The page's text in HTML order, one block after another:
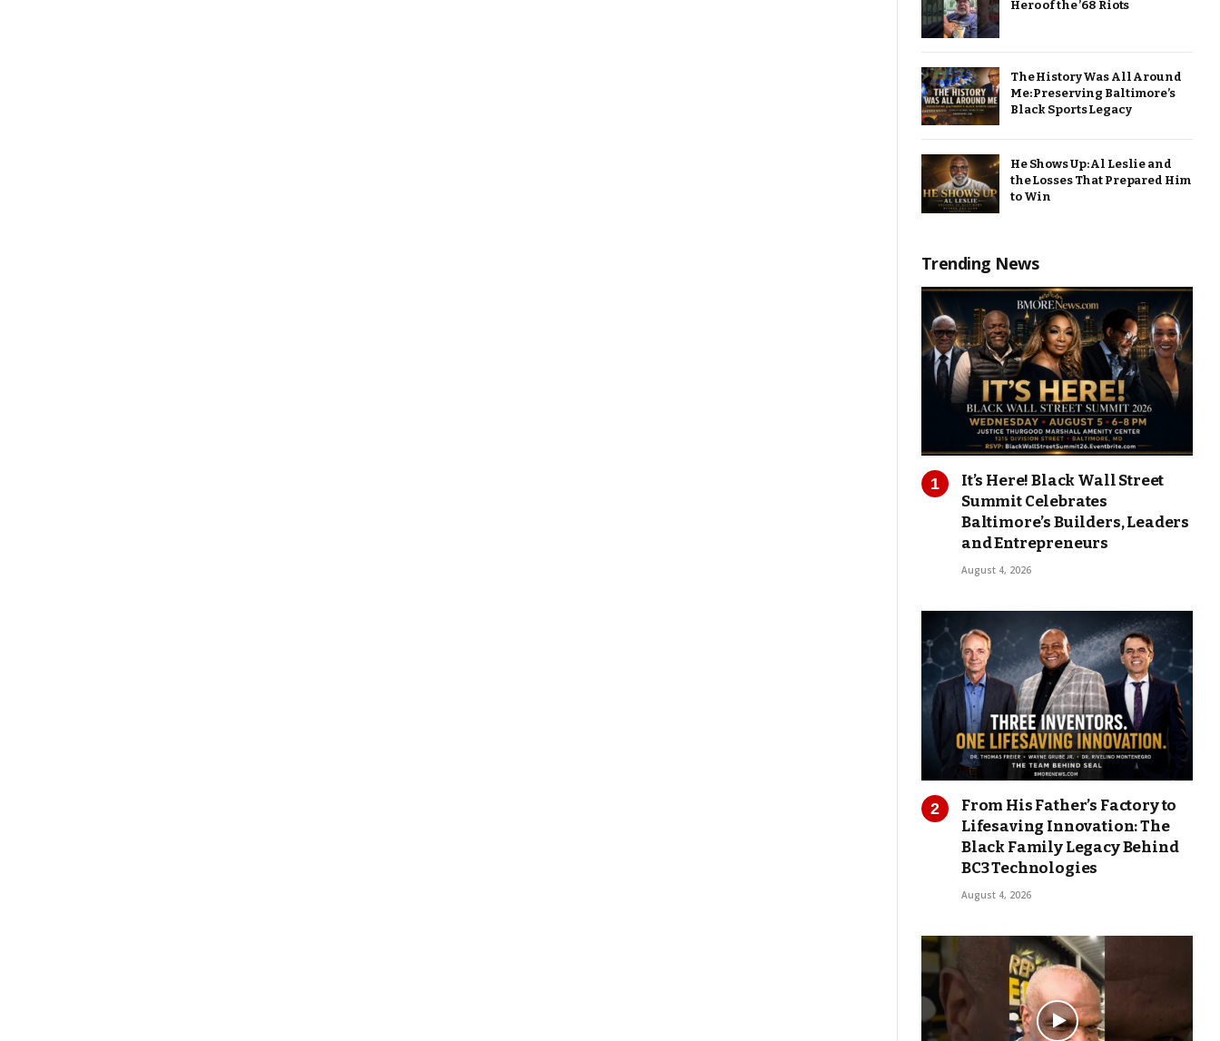
Hero of the ’68 Riots
The History Was All Around
Me: Preserving Baltimore’s
Black Sports Legacy
He Shows Up: Al Leslie and
the Losses That Prepared Him
to Win
Trending News
It’s Here! Black Wall Street
Summit Celebrates
Baltimore’s Builders, Leaders
and Entrepreneurs
August 4, 2026
From His Father’s Factory to
Lifesaving Innovation: The
Black Family Legacy Behind
BC3 Technologies
August 4, 2026